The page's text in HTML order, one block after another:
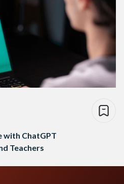
with ChatGPT
Teachers